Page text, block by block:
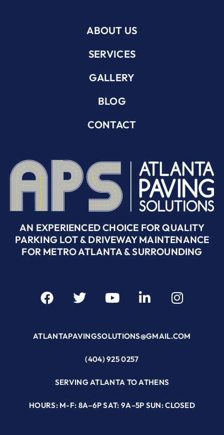
ABOUT US
SERVICES
GALLERY
BLOG
CONTACT
AN EXPERIENCED CHOICE FOR QUALITY
PARKING LOT & DRIVEWAY MAINTENANCE
FOR METRO ATLANTA & SURROUNDING
ATLANTAPAVINGSOLUTIONS@GMAIL.COM
(404) 925 0257
SERVING ATLANTA TO ATHENS
HOURS: M-F: 8A–6P SAT: 9A–5P SUN: CLOSED